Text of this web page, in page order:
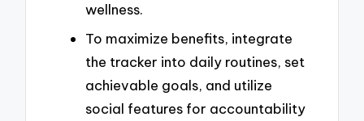
wellness.
To maximize benefits, integrate
the tracker into daily routines, set
achievable goals, and utilize
social features for accountability